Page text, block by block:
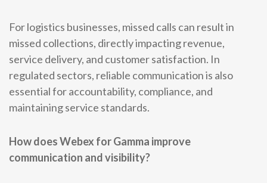
For logistics businesses, missed calls can result in
missed collections, directly impacting revenue,
service delivery, and customer satisfaction. In
regulated sectors, reliable communication is also
essential for accountability, compliance, and
maintaining service standards.
How does Webex for Gamma improve
communication and visibility?